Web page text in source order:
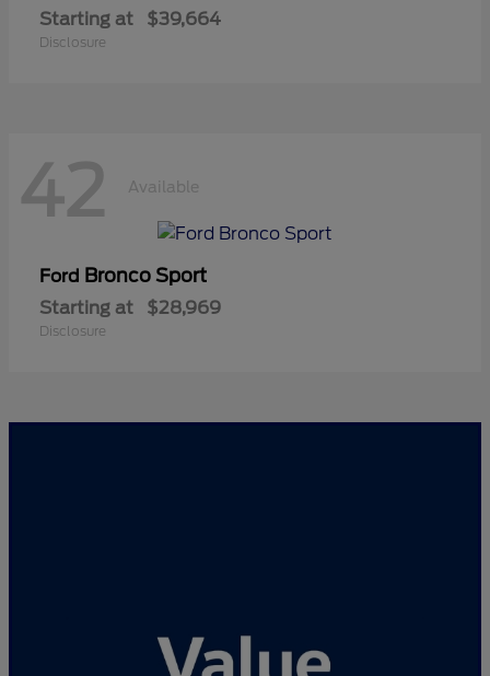
Starting at $39,664
Disclosure
42 Available
Ford Bronco Sport
Starting at $28,969
Disclosure